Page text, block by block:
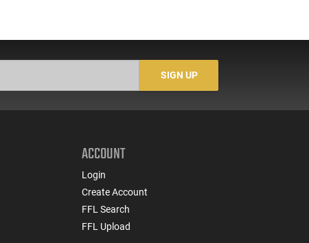
SIGN UP
ACCOUNT
Login
Create Account
FFL Search
FFL Upload